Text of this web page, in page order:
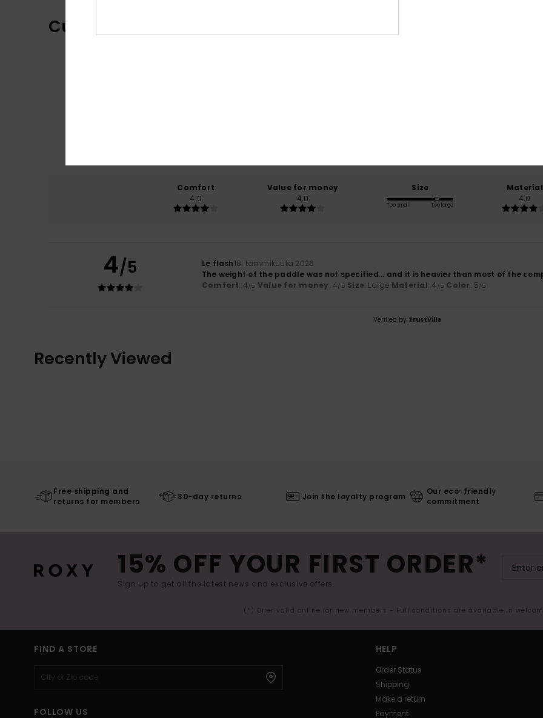
Customer Reviews
Comfort
4.0
Value for money
4.0
Size
Too small Too large
Material
4.0
4/5 Le flash18. tammikuuta 2026
The weight of the paddle was not specified... and it is heavier than most of the
Comfort: 4/5 Value for money: 4/5 Size: Large Material: 4 /5 Color: 5/5
Verified by TrustVille
Recently Viewed
Free shipping and
returns for members
30-day returns Join the loyalty program
Our eco-friendly
commitment
15% OFF YOUR FIRST ORDER*
Sign up to get all the latest news and exclusive offers.
(*) Offer valid online for new members - Full conditions are available in
FIND A STORE
FOLLOW US
HELP
Order Status
Shipping
Make a return
Payment